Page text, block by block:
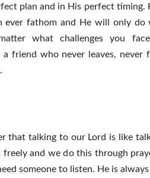
plan and in His perfect timing.
ever fathom and He will only
what challenges you
a friend who never leaves, never
that talking to our Lord is like
and we do this through
someone to listen. He is